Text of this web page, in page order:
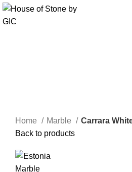
Home Marble
Carrara
Back to products